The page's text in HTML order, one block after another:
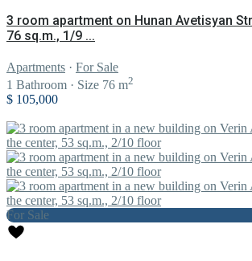
3 room apartment on Hunan Avetisyan
76 sq.m., 1/9 ...
Apartments · For Sale
1 Bathroom · Size 76 m2
$ 105,000
For Sale